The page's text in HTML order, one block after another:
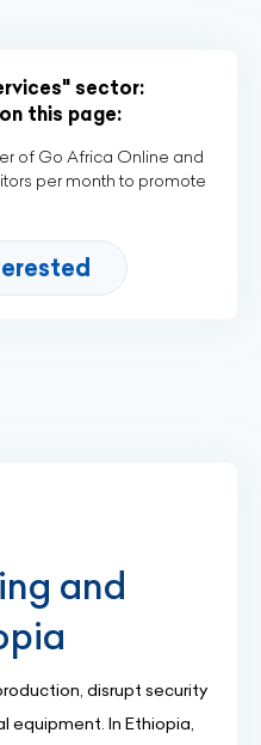
sector:
this page:
of Go Africa Online and
per month to promote
and
disrupt security
equipment. In Ethiopia,